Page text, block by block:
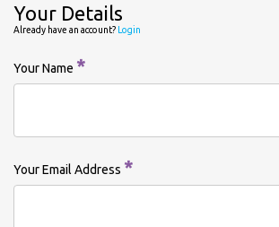
Your Details
Already have an account? Login
Your Name *
Your Email Address *